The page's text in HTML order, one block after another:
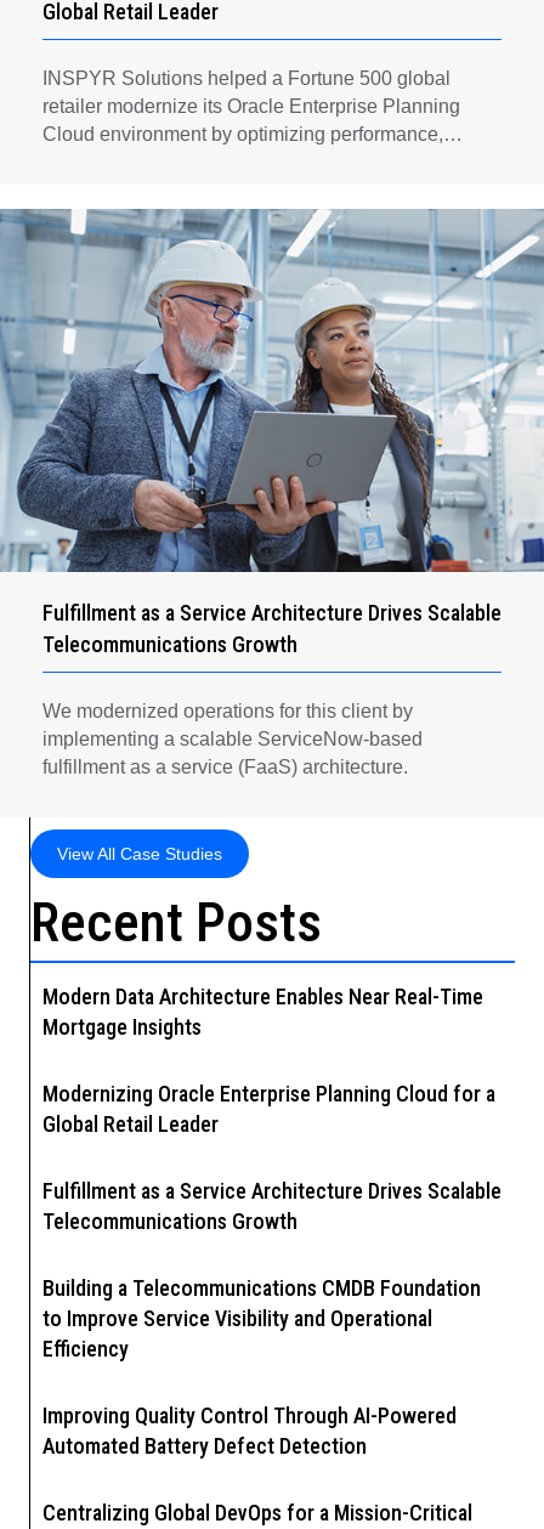
Global Retail Leader
INSPYR Solutions helped a Fortune 500 global
retailer modernize its Oracle Enterprise Planning
Cloud environment by optimizing performance,
for long-term financial planning and operational
efficiency.
Fulfillment as a Service Architecture Drives Scalable
Telecommunications Growth
We modernized operations for this client by
implementing a scalable ServiceNow-based
fulfillment as a service (FaaS) architecture.
View All Case Studies
Recent Posts
Modern Data Architecture Enables Near Real-Time
Mortgage Insights
Modernizing Oracle Enterprise Planning Cloud for a
Global Retail Leader
Fulfillment as a Service Architecture Drives Scalable
Telecommunications Growth
Building a Telecommunications CMDB Foundation
to Improve Service Visibility and Operational
Efficiency
Improving Quality Control Through AI-Powered
Automated Battery Defect Detection
Centralizing Global DevOps for a Mission-Critical